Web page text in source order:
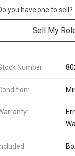
you have one to sell?
Sell My
Number:
Included: